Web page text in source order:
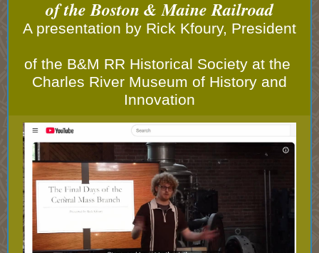
of the Boston & Maine Railroad
A presentation by Rick Kfoury, President
of the B&M RR Historical Society at the
Charles River Museum of History and
Innovation